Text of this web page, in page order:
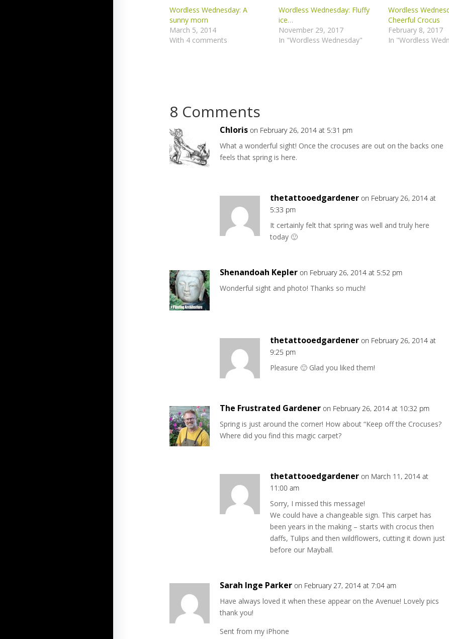
Wordless Wednesday: A
sunny morn
March 5, 2014
With 4 comments
Wordless Wednesday: Fluffy
ice…
November 29, 2017
In "Wordless Wednesday"
Wordless
Cheerful Crocus
February 8, 2017
In "Wordless
8 Comments
Chloris on February 26, 2014 at 5:31 pm
What a wonderful sight! Once the crocuses are out on the backs one
feels that spring is here.
thetattooedgardener on February 26, 2014 at
5:33 pm
It certainly felt that spring was well and truly here
today 🙂
Shenandoah Kepler on February 26, 2014 at 5:52 pm
Wonderful sight and photo! Thanks so much!
thetattooedgardener on February 26, 2014 at
9:25 pm
Pleasure 🙂 Glad you liked them!
The Frustrated Gardener on February 26, 2014 at 10:32 pm
Spring is just around the corner! How about “Keep off the Crocuses?
Where did you find this magic carpet?
thetattooedgardener on March 11, 2014 at
11:00 am
Sorry, I missed this message!
We could have a changeable sign. This carpet has
been years in the making – starts with crocus then
daffs, Tulips and then wildflowers, cutting it down just
before our Mayball.
Sarah Inge Parker on February 27, 2014 at 7:04 am
Have always loved it when these appear on the Avenue! Lovely pics
thank you!
Sent from my iPhone